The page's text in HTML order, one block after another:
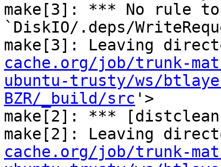
make[3]: *** No rule to
`DiskIO/.deps/
make[3]: Leaving
cache.org/job/trunk-
ubuntu-trusty/ws/
BZR/_build/src '>
make[2]: ***
make[2]: Leaving
cache.org/job/trunk-